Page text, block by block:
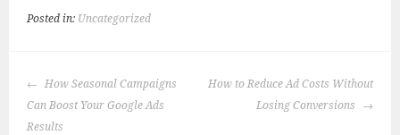
Posted in: Uncategorized
POST
NAVIGATION
How Seasonal Campaigns
Can Boost Your Google Ads
Results
How to Reduce Ad Costs Without
Losing Conversions